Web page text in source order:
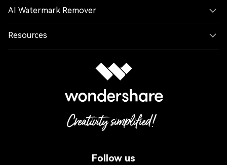
Follow us
AI Watermark Remover
Resources